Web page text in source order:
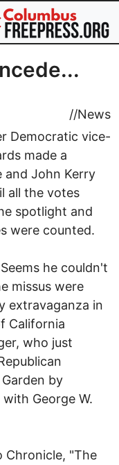
//News
Democratic vice-
made a
and John Kerry
all the votes
spotlight and
were counted.
he couldn't
missus were
extravaganza in
California
who just
by
George W.
Chronicle, "The